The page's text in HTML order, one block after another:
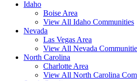
Idaho
Boise Area
View All Idaho Communities
Nevada
Las Vegas Area
View All Nevada
North Carolina
Charlotte Area
View All North Carolina